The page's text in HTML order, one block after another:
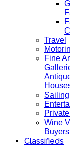
Travel
Fine
Wine
Classifieds